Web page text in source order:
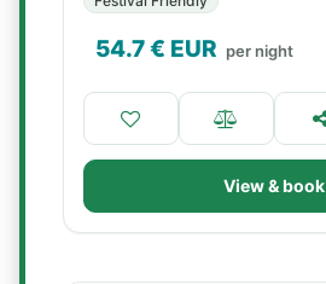
54.7€ EUR per night
View & book